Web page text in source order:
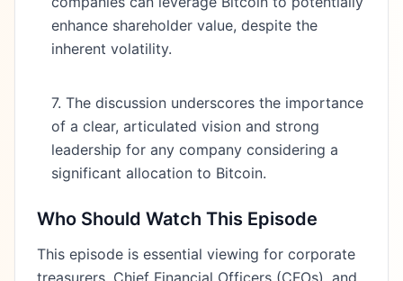
enhance shareholder value, despite the
inherent volatility.
7. The discussion underscores the importance
of a clear, articulated vision and strong
leadership for any company considering a
significant allocation to Bitcoin.
Who Should Watch This Episode
This episode is essential viewing for corporate
treasurers, Chief Financial Officers (CFOs), and